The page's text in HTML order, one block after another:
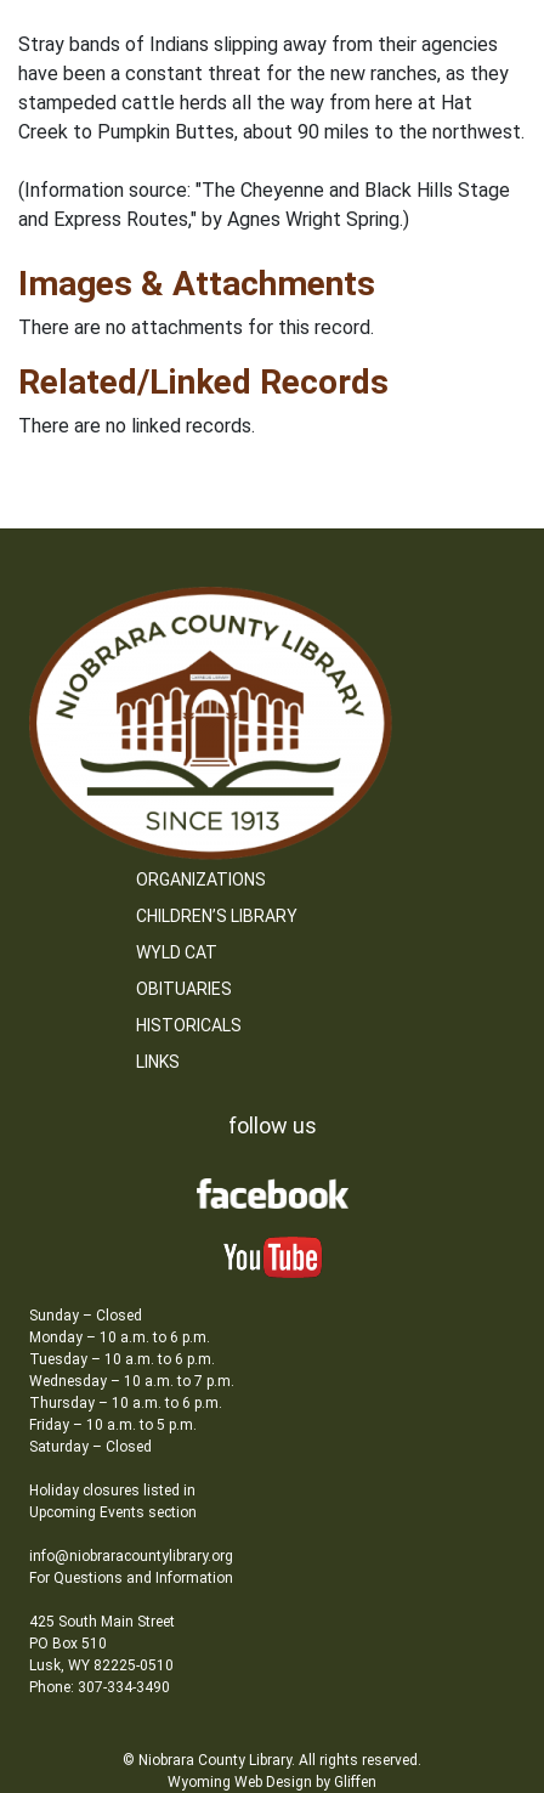
Stray bands of Indians slipping away from their agencies
have been a constant threat for the new ranches, as they
stampeded cattle herds all the way from here at Hat
Creek to Pumpkin Buttes, about 90 miles to the northwest.
(Information source: "The Cheyenne and Black Hills Stage
and Express Routes," by Agnes Wright Spring.)
Images & Attachments
There are no attachments for this record.
Related/Linked Records
There are no linked records.
ORGANIZATIONS
CHILDREN’S LIBRARY
WYLD CAT
OBITUARIES
HISTORICALS
LINKS
follow us
Sunday – Closed
Monday – 10 a.m. to 6 p.m.
Tuesday – 10 a.m. to 6 p.m.
Wednesday – 10 a.m. to 7 p.m.
Thursday – 10 a.m. to 6 p.m.
Friday – 10 a.m. to 5 p.m.
Saturday – Closed
Holiday closures listed in
Upcoming Events section
info@niobraracountylibrary.org
For Questions and Information
425 South Main Street
PO Box 510
Lusk, WY 82225-0510
Phone: 307-334-3490
© Niobrara County Library. All rights reserved.
Wyoming Web Design by Gliffen